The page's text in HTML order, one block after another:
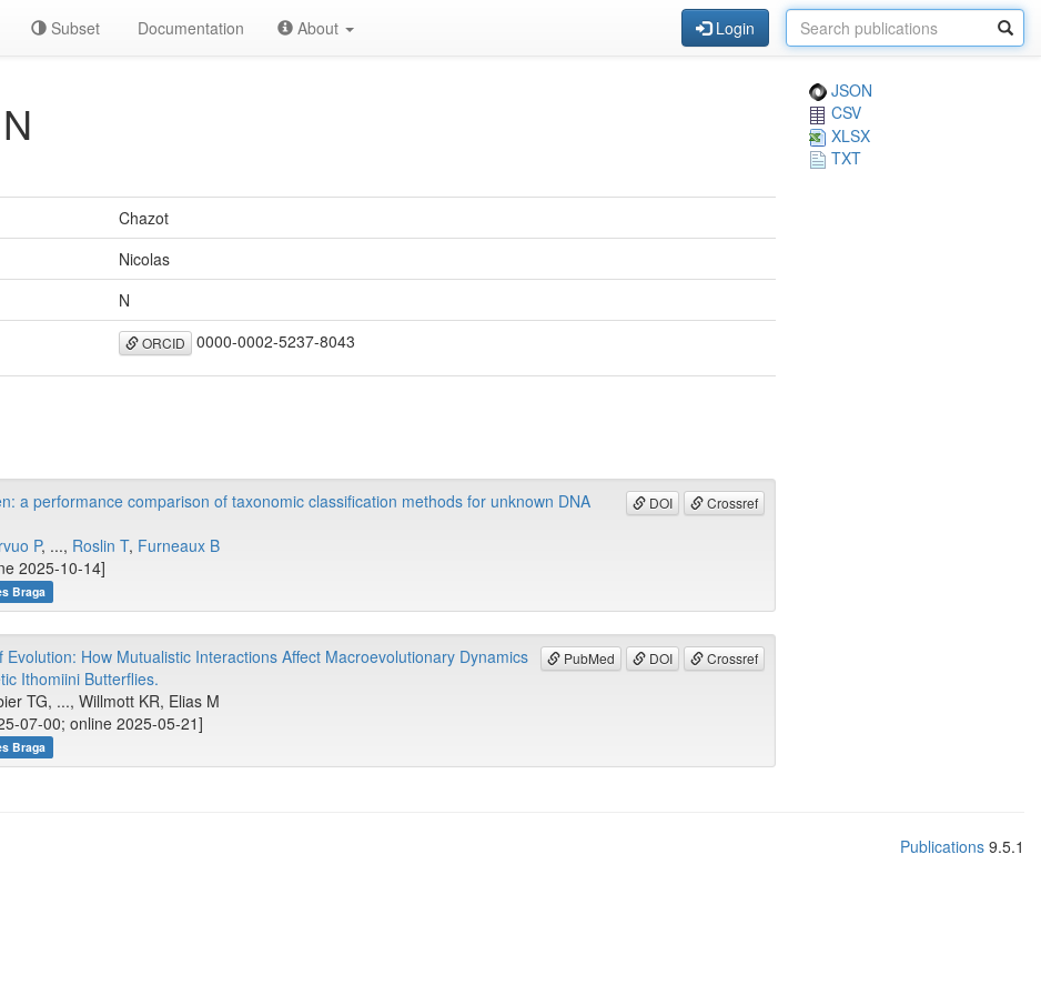
Subset Documentation About Login
JSON
CSV
XLSX
TXT
Chazot
Nicolas
N
ORCID 0000-0002-5237-8043
DOI Crossref
a performance comparison of taxonomic classification methods for unknown DNA
P, ..., Roslin T, Furneaux B
2025-10-14]
Braga
PubMed DOI Crossref
Evolution: How Mutualistic Interactions Affect Macroevolutionary Dynamics
Ithomiini Butterflies.
TG, ..., Willmott KR, Elias M
07-00; online 2025-05-21]
Braga
Publications 9.5.1